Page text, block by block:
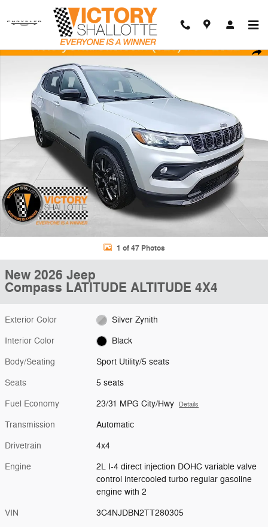
Skip to main content
New 2026 Jeep Compass LATITUDE ALTITUDE 4X4 Sport Utility
1 of 47 Photos
New 2026 Jeep
Compass LATITUDE ALTITUDE 4X4
Exterior Color Silver Zynith
Interior Color Black
Body/Seating Sport Utility/5 seats
Seats 5 seats
Fuel Economy 23/31 MPG City/Hwy Details
Transmission Automatic
Drivetrain 4x4
Engine
2L I-4 direct injection DOHC variable valve
control intercooled turbo regular gasoline
engine with 2
VIN 3C4NJDBN2TT280305